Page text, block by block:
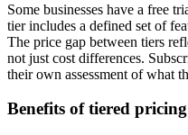
Some businesses have a free
tier includes a defined set of
The price gap between tiers
not just cost differences.
their own assessment of what
Benefits of tiered